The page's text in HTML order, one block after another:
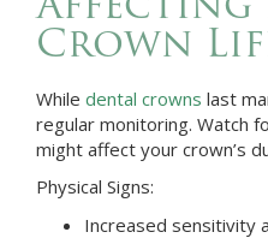
Crown
While dental crowns last
regular monitoring. Watch
might affect your crown’s
Physical Signs:
Increased sensitivity